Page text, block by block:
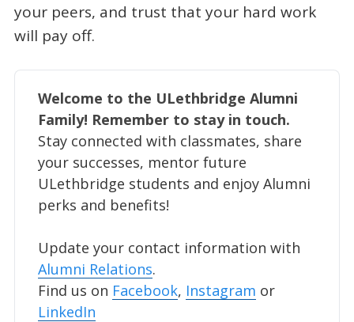
your peers, and trust that your hard work
will pay off.
Welcome to the ULethbridge Alumni
Stay connected with classmates, share
your successes, mentor future
ULethbridge students and enjoy Alumni
perks and benefits!
Update your contact information with
Alumni Relations.
Find us on Facebook, Instagram or
LinkedIn